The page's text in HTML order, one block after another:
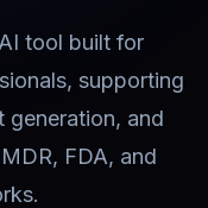
tool built for
supporting
generation, and
FDA, and